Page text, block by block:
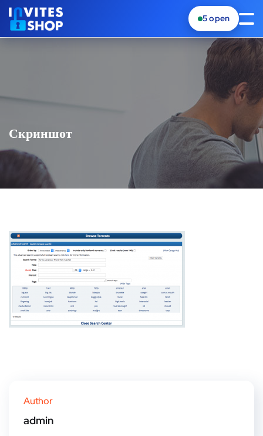
5open
Скриншот
Author
admin